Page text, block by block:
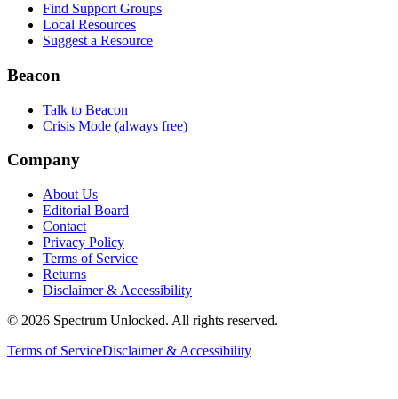
Find Support Groups
Local Resources
Suggest a Resource
Beacon
Talk to Beacon
Crisis Mode (always free)
Company
About Us
Editorial Board
Contact
Privacy Policy
Terms of Service
Returns
Disclaimer & Accessibility
© 2026 Spectrum Unlocked. All rights reserved.
Terms of ServiceDisclaimer & Accessibility